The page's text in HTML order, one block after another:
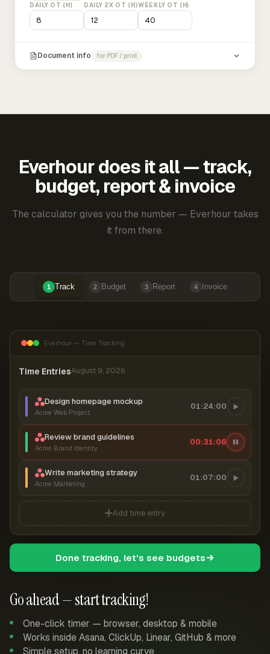
DAILY OT (H) DAILY 2X OT (H)WEEKLY OT (H)
Document info for PDF / print
Everhour does it all — track,
budget, report & invoice
The calculator gives you the number — Everhour takes
it from there.
1 Track 2 Budget 3 Report 4 Invoice
Go ahead — start tracking!
One-click timer — browser, desktop & mobile
Works inside Asana, ClickUp, Linear, GitHub & more
Simple setup, no learning curve
Everhour — Time Tracking
Time EntriesAugust 9, 2026
Design homepage mockup
Acme Web Project
01:24:00
Review brand guidelines
Acme Brand Identity
00:31:07
Write marketing strategy
Acme Marketing
01:07:00
Add time entry
Done tracking, let's see budgets